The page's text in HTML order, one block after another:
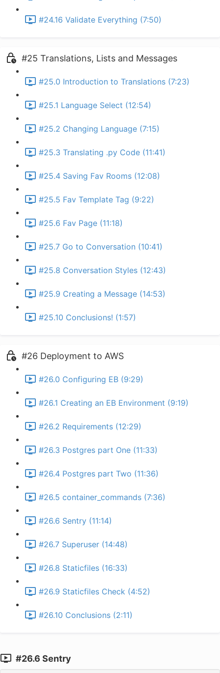
#24.16 Validate Everything (7:50)
#25 Translations, Lists and Messages
#25.0 Introduction to Translations (7:23)
#25.1 Language Select (12:54)
#25.2 Changing Language (7:15)
#25.3 Translating .py Code (11:41)
#25.4 Saving Fav Rooms (12:08)
#25.5 Fav Template Tag (9:22)
#25.6 Fav Page (11:18)
#25.7 Go to Conversation (10:41)
#25.8 Conversation Styles (12:43)
#25.9 Creating a Message (14:53)
#25.10 Conclusions! (1:57)
#26 Deployment to AWS
#26.0 Configuring EB (9:29)
#26.1 Creating an EB Environment (9:19)
#26.2 Requirements (12:29)
#26.3 Postgres part One (11:33)
#26.4 Postgres part Two (11:36)
#26.5 container_commands (7:36)
#26.6 Sentry (11:14)
#26.7 Superuser (14:48)
#26.8 Staticfiles (16:33)
#26.9 Staticfiles Check (4:52)
#26.10 Conclusions (2:11)
#26.6 Sentry